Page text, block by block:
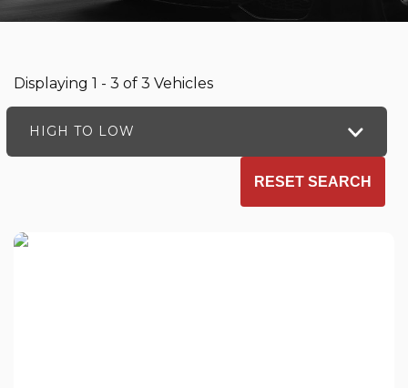
Displaying 1 - 3 of 3 Vehicles
HIGH TO LOW
RESET SEARCH